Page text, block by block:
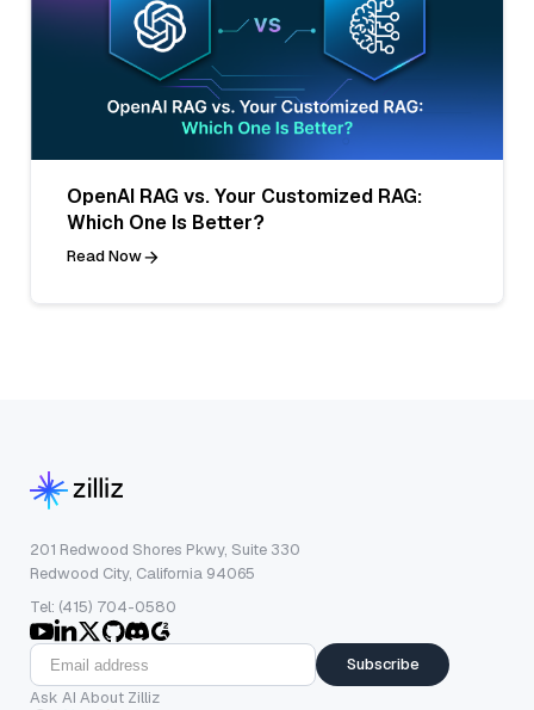
OpenAI RAG vs. Your Customized RAG:
Which One Is Better?
Read Now
201 Redwood Shores Pkwy, Suite 330
Redwood City, California 94065
Tel: (415) 704-0580
Subscribe
Ask AI About Zilliz